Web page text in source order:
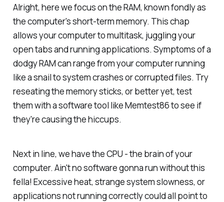
Alright, here we focus on the RAM, known fondly as
the computer's short-term memory. This chap
allows your computer to multitask, juggling your
open tabs and running applications. Symptoms of a
dodgy RAM can range from your computer running
like a snail to system crashes or corrupted files. Try
reseating the memory sticks, or better yet, test
them with a software tool like Memtest86 to see if
they're causing the hiccups.
Next in line, we have the CPU - the brain of your
computer. Ain't no software gonna run without this
fella! Excessive heat, strange system slowness, or
applications not running correctly could all point to